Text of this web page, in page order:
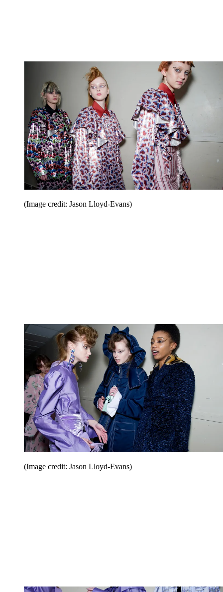
(Image credit: Jason Lloyd-Evans)
(Image credit: Jason Lloyd-Evans)